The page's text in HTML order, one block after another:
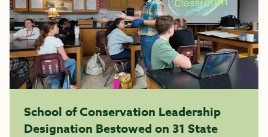
School of Conservation Leadership
Designation Bestowed on 31 State